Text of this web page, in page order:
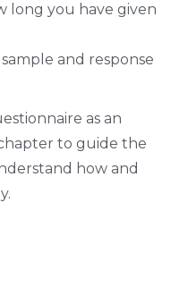
long you have given
and response
as an
to guide the
how and